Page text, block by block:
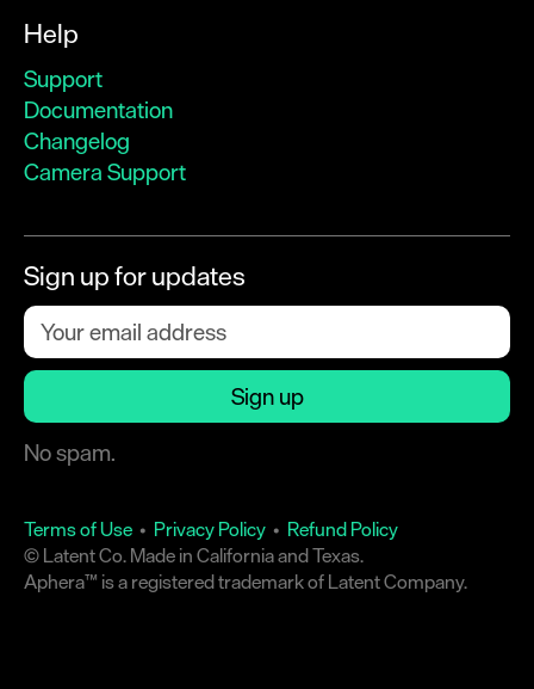
Help
Support
Documentation
Changelog
Camera Support
Sign up for updates
No spam.
Terms of Use • Privacy Policy • Refund Policy
© Latent Co. Made in California and Texas.
Aphera™ is a registered trademark of Latent Company.